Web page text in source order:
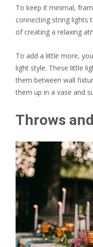
To keep it minimal,
connecting string lights
of creating a relaxing
To add a little more,
light style. These little
them between wall
them up in a vase and
Throws